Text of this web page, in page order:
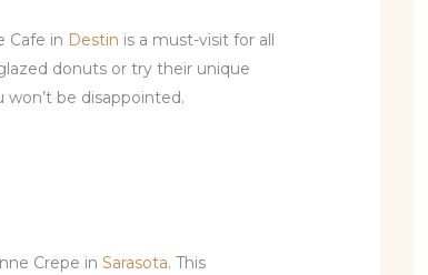
Cafe in Destin is a must-visit for all
donuts or try their unique
won’t be disappointed.
Crepe inSarasota. This